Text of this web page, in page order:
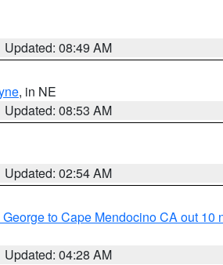
Updated: 08:49 AM
, in NE
Updated: 08:53 AM
Updated: 02:54 AM
to Cape Mendocino CA out 10
Updated: 04:28 AM